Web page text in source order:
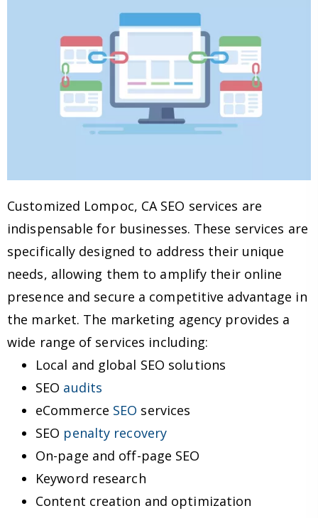
Customized Lompoc, CA SEO services are
indispensable for businesses. These services are
specifically designed to address their unique
needs, allowing them to amplify their online
presence and secure a competitive advantage in
the market. The marketing agency provides a
wide range of services including:
Local and global SEO solutions
SEO audits
eCommerce SEO services
SEO penalty recovery
On-page and off-page SEO
Keyword research
Content creation and optimization